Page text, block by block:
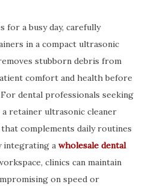
for a busy day, carefully
in a compact ultrasonic
stubborn debris from
comfort and health before
dental professionals seeking
retainer ultrasonic cleaner
complements daily routines
integrating a wholesale dental
clinics can maintain
on speed or